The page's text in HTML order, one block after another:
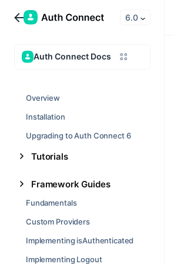
6.0
Auth Connect Docs
Overview
Installation
Upgrading to Auth Connect 6
Tutorials
Framework Guides
Fundamentals
Custom Providers
Implementing isAuthenticated
Implementing Logout